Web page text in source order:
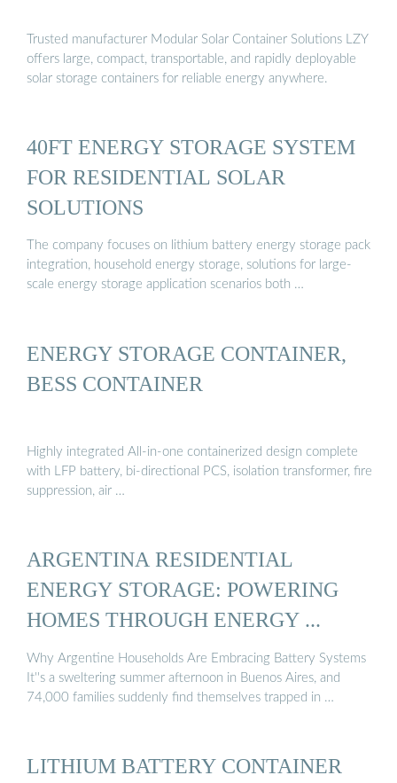
Trusted manufacturer Modular Solar Container Solutions LZY
offers large, compact, transportable, and rapidly deployable
solar storage containers for reliable energy anywhere.
40FT ENERGY STORAGE SYSTEM
FOR RESIDENTIAL SOLAR
SOLUTIONS
The company focuses on lithium battery energy storage pack
integration, household energy storage, solutions for large-
scale energy storage application scenarios both …
ENERGY STORAGE CONTAINER,
BESS CONTAINER
Highly integrated All-in-one containerized design complete
with LFP battery, bi-directional PCS, isolation transformer, fire
suppression, air …
ARGENTINA RESIDENTIAL
ENERGY STORAGE: POWERING
HOMES THROUGH ENERGY ...
Why Argentine Households Are Embracing Battery Systems
It''s a sweltering summer afternoon in Buenos Aires, and
74,000 families suddenly find themselves trapped in …
LITHIUM BATTERY CONTAINER